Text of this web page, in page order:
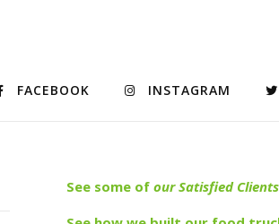
FACEBOOK INSTAGRAM
See some ofour Satisfied Clients